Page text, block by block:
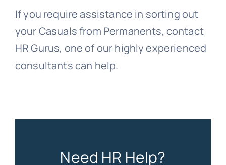
If you require assistance in sorting out
your Casuals from Permanents, contact
HR Gurus, one of our highly experienced
consultants can help.
Need HR Help?